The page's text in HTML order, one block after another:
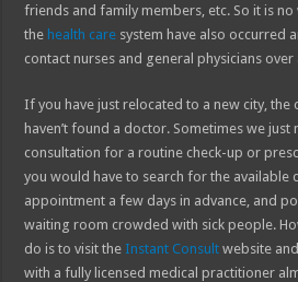
friends and family members, etc. So it is
the health care system have also occurred
contact nurses and general physicians over
If you have just relocated to a new city, the
haven’t found a doctor. Sometimes we just
consultation for a routine check-up or
you would have to search for the available
appointment a few days in advance, and
waiting room crowded with sick people.
do is to visit the Instant Consult website
with a fully licensed medical practitioner